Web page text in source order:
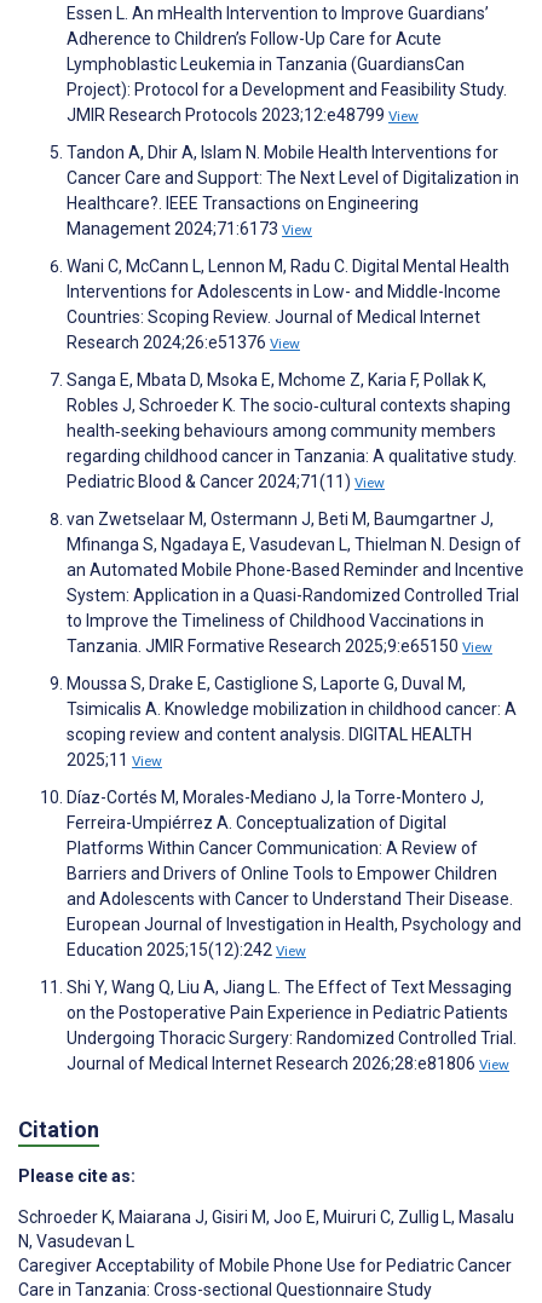
Essen L. An mHealth Intervention to Improve Guardians’
Adherence to Children’s Follow-Up Care for Acute
Lymphoblastic Leukemia in Tanzania (GuardiansCan
Project): Protocol for a Development and Feasibility Study.
JMIR Research Protocols 2023;12:e48799 View
Tandon A, Dhir A, Islam N. Mobile Health Interventions for
Cancer Care and Support: The Next Level of Digitalization in
Healthcare?. IEEE Transactions on Engineering
Management 2024;71:6173 View
Wani C, McCann L, Lennon M, Radu C. Digital Mental Health
Interventions for Adolescents in Low- and Middle-Income
Countries: Scoping Review. Journal of Medical Internet
Research 2024;26:e51376 View
Sanga E, Mbata D, Msoka E, Mchome Z, Karia F, Pollak K,
Robles J, Schroeder K. The socio‐cultural contexts shaping
health‐seeking behaviours among community members
regarding childhood cancer in Tanzania: A qualitative study.
Pediatric Blood & Cancer 2024;71(11) View
van Zwetselaar M, Ostermann J, Beti M, Baumgartner J,
Mfinanga S, Ngadaya E, Vasudevan L, Thielman N. Design of
an Automated Mobile Phone-Based Reminder and Incentive
System: Application in a Quasi-Randomized Controlled Trial
to Improve the Timeliness of Childhood Vaccinations in
Tanzania. JMIR Formative Research 2025;9:e65150 View
Moussa S, Drake E, Castiglione S, Laporte G, Duval M,
Tsimicalis A. Knowledge mobilization in childhood cancer: A
scoping review and content analysis. DIGITAL HEALTH
2025;11 View
Díaz-Cortés M, Morales-Mediano J, la Torre-Montero J,
Ferreira-Umpiérrez A. Conceptualization of Digital
Platforms Within Cancer Communication: A Review of
Barriers and Drivers of Online Tools to Empower Children
and Adolescents with Cancer to Understand Their Disease.
European Journal of Investigation in Health, Psychology and
Education 2025;15(12):242 View
Shi Y, Wang Q, Liu A, Jiang L. The Effect of Text Messaging
on the Postoperative Pain Experience in Pediatric Patients
Undergoing Thoracic Surgery: Randomized Controlled Trial.
Journal of Medical Internet Research 2026;28:e81806 View
Citation
Please cite as:
Schroeder K, Maiarana J, Gisiri M, Joo E, Muiruri C, Zullig L, Masalu
N, Vasudevan L
Caregiver Acceptability of Mobile Phone Use for Pediatric Cancer
Care in Tanzania: Cross-sectional Questionnaire Study